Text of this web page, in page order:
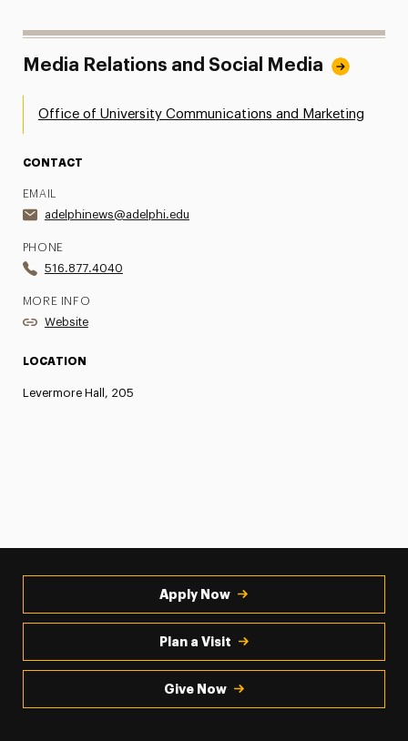
Media Relations and Social Media
Office of University Communications and Marketing
CONTACT
EMAIL
adelphinews@adelphi.edu
PHONE
516.877.4040
MORE INFO
Website
LOCATION
Levermore Hall, 205
Apply Now
Plan a Visit
Give Now